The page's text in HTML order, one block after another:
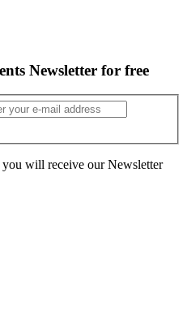
Newsletter for free
will receive our Newsletter